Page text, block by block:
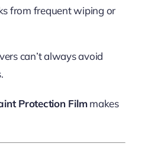
from frequent wiping or
can’t always avoid
Protection Filmmakes